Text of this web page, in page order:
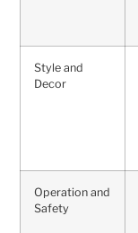
Style and
Decor
Operation and
Safety